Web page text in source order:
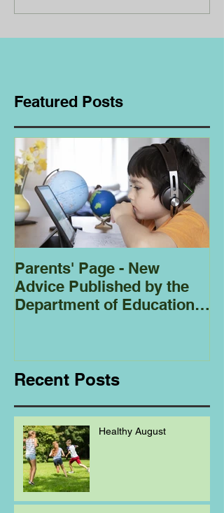
Featured Posts
Parents' Page - New
Advice Published by the
Department of Education
Recent Posts
Healthy August